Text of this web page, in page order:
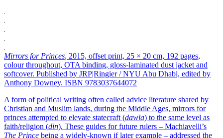
Mirrors for Princes, 2015, offset print, 25 × 20 cm, 192 pages,
colour throughout, OTA binding, gloss-laminated dust jacket and
softcover. Published by JRP|Ringier / NYU Abu Dhabi, edited by
Anthony Downey. ISBN 9783037644072
A form of political writing often called advice literature shared by
Christian and Muslim lands, during the Middle Ages, mirrors for
princes attempted to elevate statecraft (dawla) to the same level as
faith/religion (din). These guides for future rulers – Machiavelli’s
The Prince being a widely-known if later example – addressed the